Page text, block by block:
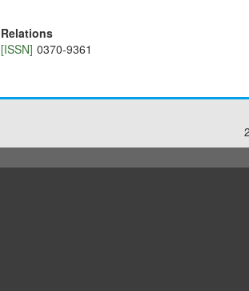
Relations
[ISSN] 0370-9361